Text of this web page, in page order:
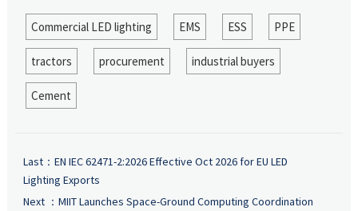
Commercial LED lighting EMS ESS PPE
tractors procurement industrial buyers
Cement
Last： EN IEC 62471-2:2026 Effective Oct 2026 for EU LED
Lighting Exports
Next ： MIIT Launches Space-Ground Computing Coordination